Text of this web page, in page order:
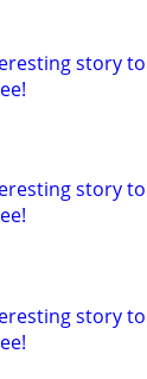
story
story
story